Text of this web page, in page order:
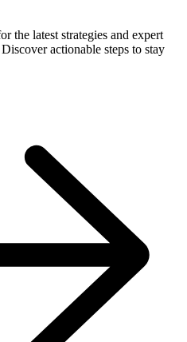
the latest strategies and expert
actionable steps to stay